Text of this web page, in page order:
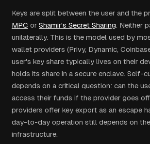
Keys are split between the user and the
MPC or Shamir's Secret Sharing. Neither
unilaterally. This is the model used by
wallet providers (Privy, Dynamic,
user's key share typically lives on their
holds its share in a secure enclave. Self-
depends on a critical question: can the
access their funds if the provider goes
providers offer key export as an escape
day-to-day operation still depends on
infrastructure.